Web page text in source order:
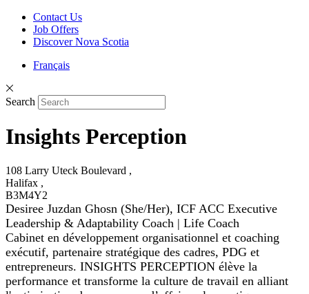
Contact Us
Job Offers
Discover Nova Scotia
Français
Search
Insights Perception
108 Larry Uteck Boulevard ,
Halifax ,
B3M4Y2
Desiree Juzdan Ghosn (She/Her), ICF ACC Executive
Leadership & Adaptability Coach | Life Coach
Cabinet en développement organisationnel et coaching
exécutif, partenaire stratégique des cadres, PDG et
entrepreneurs. INSIGHTS PERCEPTION élève la
performance et transforme la culture de travail en alliant